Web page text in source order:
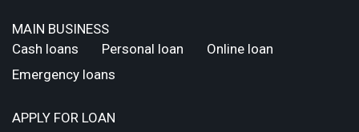
MAIN BUSINESS
Cash loans
Personal loan
Online loan
Emergency loans
APPLY FOR LOAN